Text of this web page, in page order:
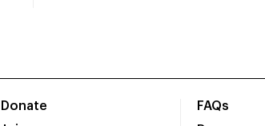
Donate
FAQs